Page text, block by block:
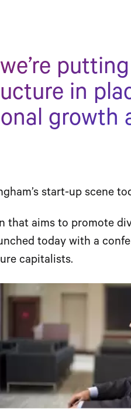
in
growth
start-up scene
that aims to promote
today with a
capitalists.